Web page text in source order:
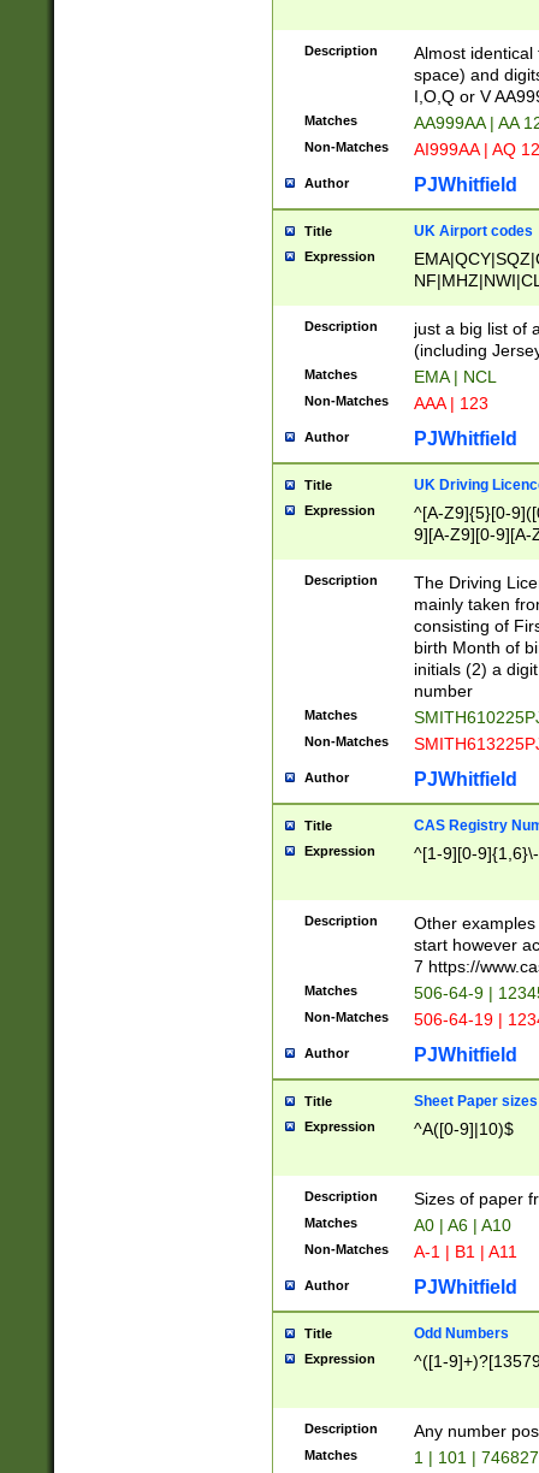
Description
Almost
space) and
I,O,Q or V
Matches AA999AA | AA
Non-Matches AI999AA | AQ
Author PJWhitfield
Title UK Airport codes
Expression
Description
just a big list of
(including
Matches EMA | NCL
Non-Matches AAA | 123
Author PJWhitfield
Title UK Driving
Expression
^[A-Z9]{5}[0-
9][A-Z9][0-9][A-
Description
The Driving
mainly taken
consisting of
birth Month of
initials (2) a
number
Matches
Non-Matches
Author PJWhitfield
Title CAS Registry
Expression ^[1-9][0-
Description
Other
start however
7 https://
Matches 506-64-9 |
Non-Matches 506-64-19 |
Author PJWhitfield
Title Sheet Paper sizes
Expression ^A([0-9]|10)$
Description Sizes of paper
Matches A0 | A6 | A10
Non-Matches A-1 | B1 | A11
Author PJWhitfield
Title Odd Numbers
Expression ^([1-
Description Any number
Matches 1 | 101 |